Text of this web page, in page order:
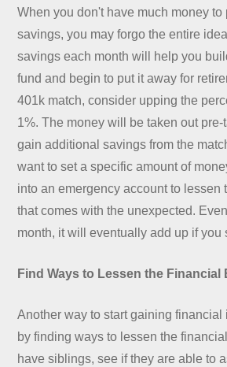
When you don't have much money to
savings, you may forgo the entire
savings each month will help you
fund and begin to put it away for
401k match, consider upping the
1%. The money will be taken out pre-
gain additional savings from the
want to set a specific amount of
into an emergency account to lessen
that comes with the unexpected.
month, it will eventually add up if you
Find Ways to Lessen the Financial
Another way to start gaining
by finding ways to lessen the
have siblings, see if they are able to